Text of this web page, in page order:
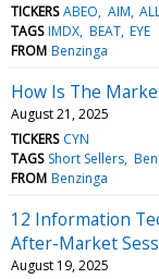
TICKERS ABEO AIM
TAGS IMDX BEAT EYE
FROM Benzinga
How Is The
August 21, 2025
TICKERS CYN
TAGS Short Sellers
FROM Benzinga
12 Information
After-Market
August 19, 2025